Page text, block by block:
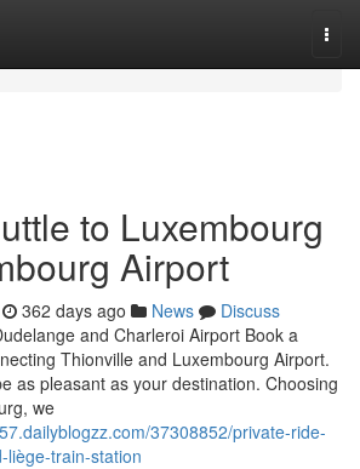
to Luxembourg
Airport
362 days ago News
Discuss
and Charleroi Airport Book a
Thionville and Luxembourg Airport.
as pleasant as your destination. Choosing
we
37308852/private-ride-
liège-train-station